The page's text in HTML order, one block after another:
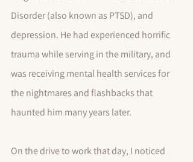
Disorder (also known as PTSD), and
depression. He had experienced horrific
trauma while serving in the military, and
was receiving mental health services for
the nightmares and flashbacks that
haunted him many years later.
On the drive to work that day, I noticed